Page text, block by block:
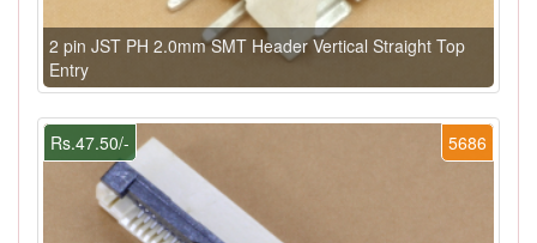
2 pin JST PH 2.0mm SMT Header Vertical Straight Top
Entry
5686
Rs.47.50/-